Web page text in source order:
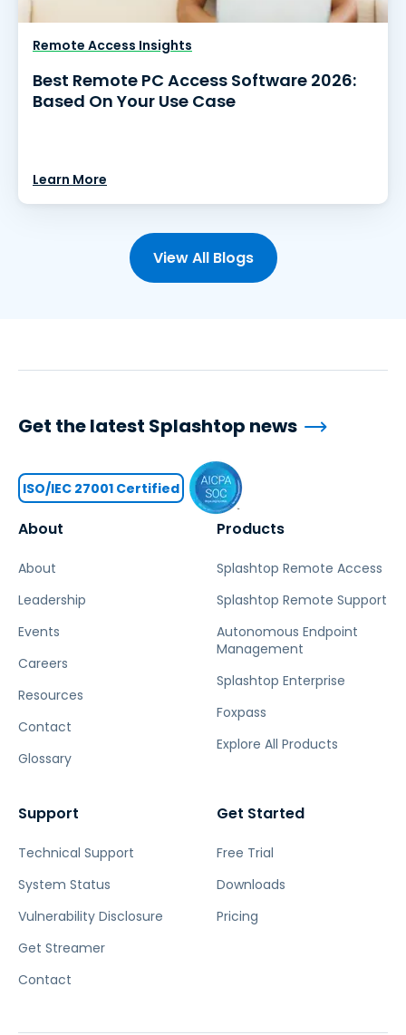
Remote Access Insights
Best Remote PC Access Software 2026:
Based On Your Use Case
Learn More
View All Blogs
About
About
Leadership
Events
Careers
Resources
Contact
Glossary
Products
Splashtop Remote Access
Splashtop Remote Support
Autonomous Endpoint
Management
Splashtop Enterprise
Foxpass
Explore All Products
Support
Technical Support
System Status
Vulnerability Disclosure
Get Streamer
Contact
Get Started
Free Trial
Downloads
Pricing
Get the latest Splashtop news
ISO/IEC 27001 Certified